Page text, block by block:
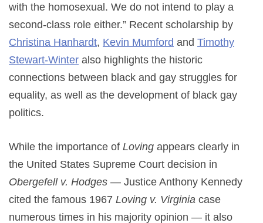
with the homosexual. We do not intend to play a
second-class role either.” Recent scholarship by
Christina Hanhardt, Kevin Mumford and Timothy
Stewart-Winter also highlights the historic
connections between black and gay struggles for
equality, as well as the development of black gay
politics.
While the importance of Loving appears clearly in
the United States Supreme Court decision in
Obergefell v. Hodges — Justice Anthony Kennedy
cited the famous 1967 Loving v. Virginia case
numerous times in his majority opinion — it also